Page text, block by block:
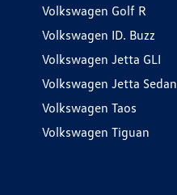
Volkswagen Golf R
Volkswagen ID. Buzz
Volkswagen Jetta GLI
Volkswagen Jetta Sedan
Volkswagen Taos
Volkswagen Tiguan